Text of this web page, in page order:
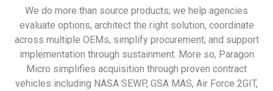
We do more than source products; we help agencies
evaluate options, architect the right solution, coordinate
across multiple OEMs, simplify procurement, and support
implementation through sustainment. More so, Paragon
Micro simplifies acquisition through proven contract
vehicles including NASA SEWP, GSA MAS, Air Force 2GIT,